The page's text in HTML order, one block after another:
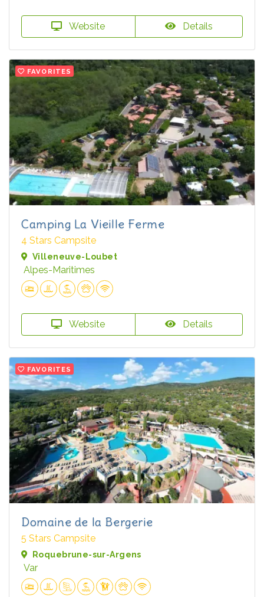
Website Details
FAVORITES
Camping La Vieille Ferme
4 Stars Campsite
Villeneuve-Loubet
Alpes-Maritimes
Website Details
FAVORITES
Domaine de la Bergerie
5 Stars Campsite
Roquebrune-sur-Argens
Var